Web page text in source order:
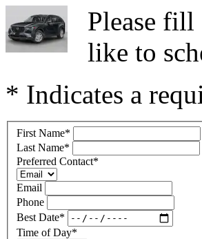
Please
like to
* Indicates a
First Name*
Last Name*
Preferred Contact*
Email
Phone
Best Date*
Time of Day*